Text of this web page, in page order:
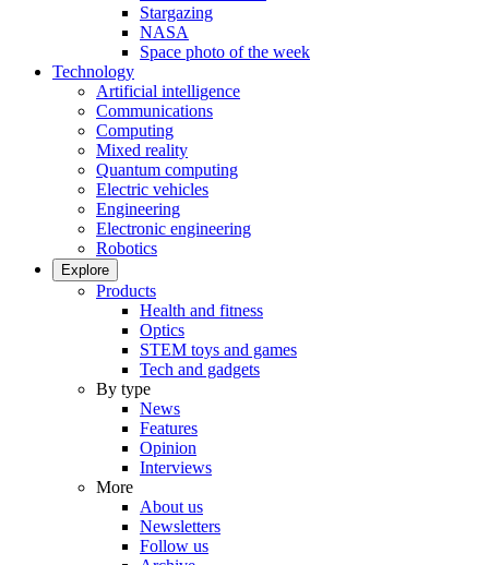
Stargazing
NASA
Space photo of the week
Technology
Artificial intelligence
Communications
Computing
Mixed reality
Quantum computing
Electric vehicles
Engineering
Electronic engineering
Robotics
Explore
Products
Health and fitness
Optics
STEM toys and games
Tech and gadgets
By type
News
Features
Opinion
Interviews
More
About us
Newsletters
Follow us